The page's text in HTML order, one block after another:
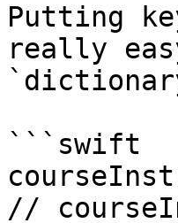
Putting
really
```swift
//